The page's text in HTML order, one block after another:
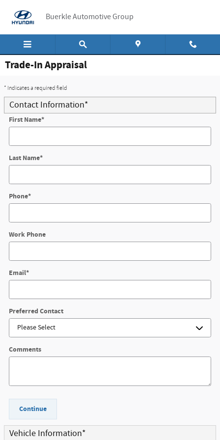
Buerkle Automotive Group
Trade-In Appraisal
* Indicates a required field
Contact Information*
First Name*
Last Name*
Phone*
Work Phone
Email*
Preferred Contact
Comments
Continue
Vehicle Information*